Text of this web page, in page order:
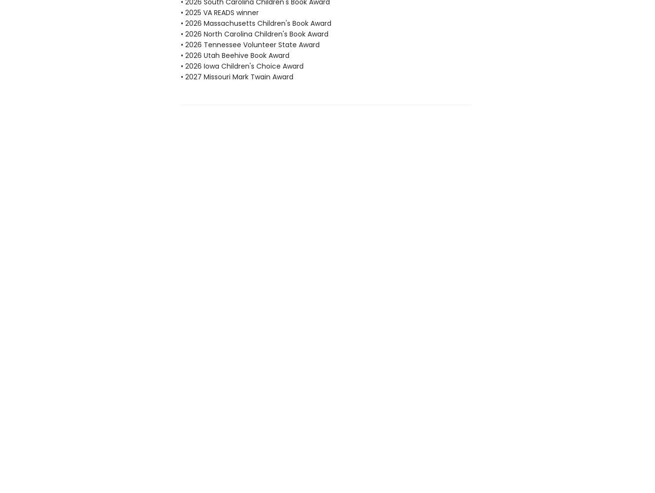
• 2026 South Carolina Children's Book Award
• 2025 VA READS winner
• 2026 Massachusetts Children's Book Award
• 2026 North Carolina Children's Book Award
• 2026 Tennessee Volunteer State Award
• 2026 Utah Beehive Book Award
• 2026 Iowa Children's Choice Award
• 2027 Missouri Mark Twain Award